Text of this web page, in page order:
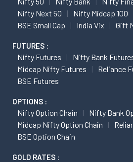
Nifty Next 50
Nifty Midcap 100
BSE Small Cap
India Vix Gift
FUTURES :
Nifty Futures
Nifty Bank
Midcap Nifty Futures
Reliance
BSE Futures
OPTIONS :
Nifty Option Chain
Nifty Bank
Midcap Nifty Option Chain
BSE Option Chain
GOLD RATES :